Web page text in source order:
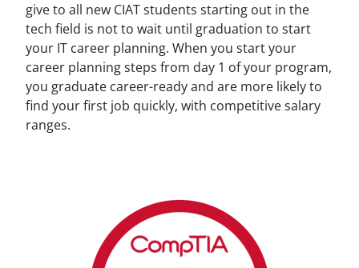
give to all new CIAT students starting out in the
tech field is not to wait until graduation to start
your IT career planning. When you start your
career planning steps from day 1 of your program,
you graduate career-ready and are more likely to
find your first job quickly, with competitive salary
ranges.